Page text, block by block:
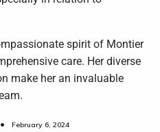
spirit of Montier
care. Her diverse
make her an invaluable
• February 6, 2024